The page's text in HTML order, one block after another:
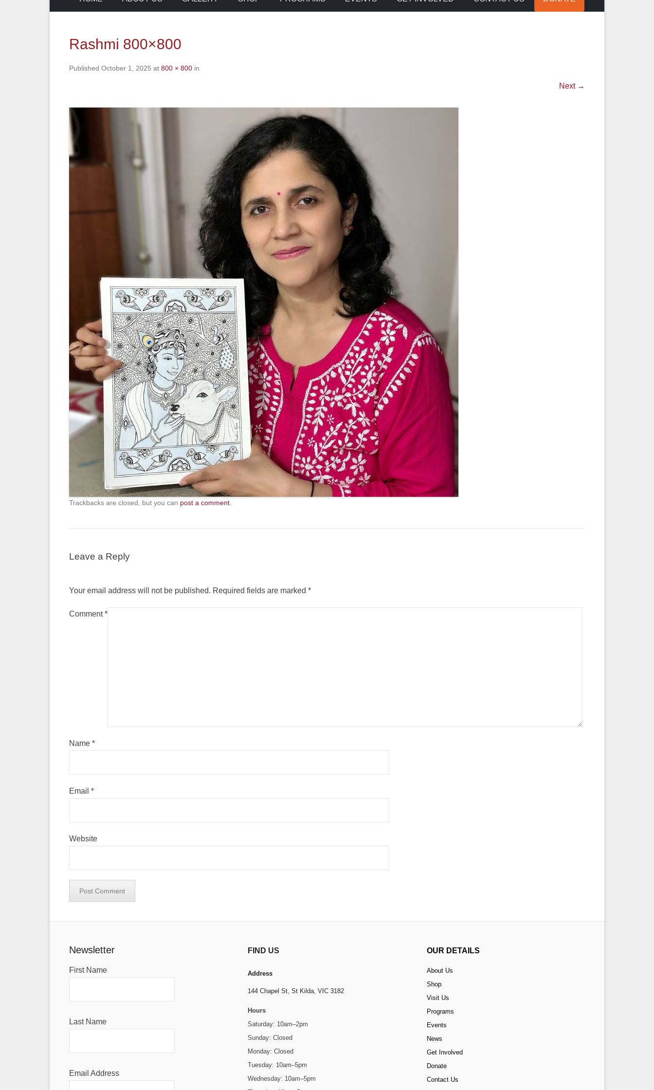
Rashmi 800×800
Published October 1, 2025 at 800 × 800 in
Next →
Trackbacks are closed, but you can post a comment
Leave a Reply
Your email address will not be published. Required fields are marked *
Comment*
Name *
Email *
Website
Newsletter
First Name
Last Name
Email Address
FIND US
Address
144 Chapel St,St Kilda, VIC 3182
Hours
Saturday: 10am–2pm
Sunday: Closed
Monday: Closed
Tuesday: 10am–5pm
Wednesday: 10am–5pm
OUR DETAILS
About Us
Shop
Visit Us
Programs
Events
News
Get Involved
Donate
Contact Us